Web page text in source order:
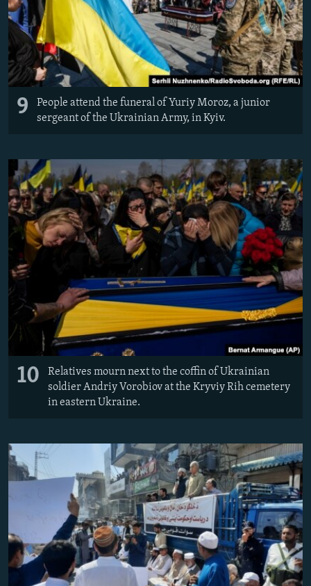
9
People attend the funeral of Yuriy Moroz, a junior
sergeant of the Ukrainian Army, in Kyiv.
10
Relatives mourn next to the coffin of Ukrainian
soldier Andriy Vorobiov at the Kryviy Rih cemetery
in eastern Ukraine.